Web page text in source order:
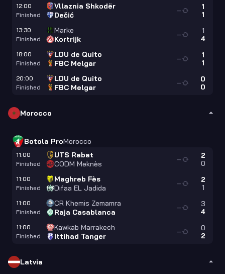
12:00
Finished
Vllaznia Shkodër
Dečić
1
1
—
13:30
Finished
Marke
Kortrijk
1
4
—
18:00
Finished
LDU de Quito
FBC Melgar
1
1
—
20:00
Finished
LDU de Quito
FBC Melgar
0
0
—
Morocco
Botola ProMorocco
11:00
Finished
UTS Rabat
CODM Meknès
2
0
—
11:00
Finished
Maghreb Fès
Difaa EL Jadida
2
1
—
11:00
Finished
CR Khemis Zemamra
Raja Casablanca
3
4
—
11:00
Finished
Kawkab Marrakech
Ittihad Tanger
0
2
—
Latvia